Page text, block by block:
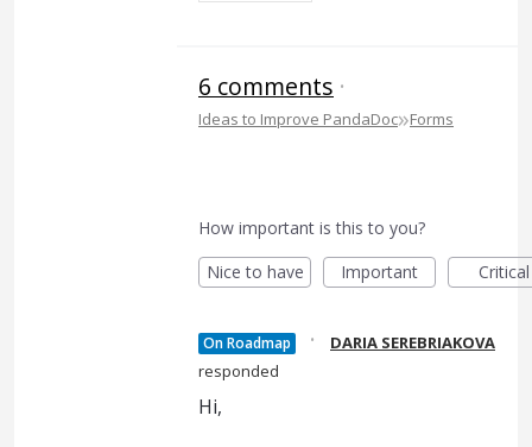
6 comments ·
Ideas to Improve PandaDoc»Forms
How important is this to you?
Nice to have
Important Critical
On Roadmap ·
DARIA SEREBRIAKOVA
responded
Hi,